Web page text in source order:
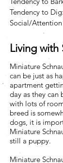
Tendency to
Social/
Living with
Miniature
can be just as
apartment
day as they can
with lots of
breed is
dogs, it is
Miniature
still a puppy.
Miniature